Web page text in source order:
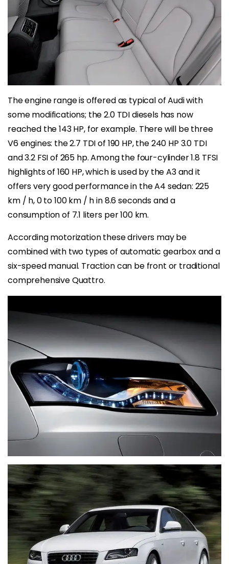
The engine range is offered as typical of Audi with
some modifications; the 2.0 TDI diesels has now
reached the 143 HP, for example. There will be three
V6 engines: the 2.7 TDI of 190 HP, the 240 HP 3.0 TDI
and 3.2 FSI of 265 hp. Among the four-cylinder 1.8 TFSI
highlights of 160 HP, which is used by the A3 and it
offers very good performance in the A4 sedan: 225
km / h, 0 to 100 km / h in 8.6 seconds and a
consumption of 7.1 liters per 100 km.
According motorization these drivers may be
combined with two types of automatic gearbox and a
six-speed manual. Traction can be front or traditional
comprehensive Quattro.